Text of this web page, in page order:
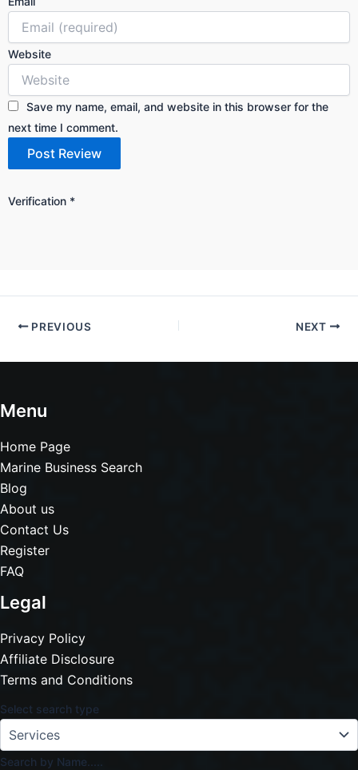
Website
Save my name, email, and website in this browser for the
next time I comment.
Verification *
PREVIOUS NEXT
Menu
Home Page
Marine Business Search
Blog
About us
Contact Us
Register
FAQ
Legal
Privacy Policy
Affiliate Disclosure
Terms and Conditions
Select search type
Search by Name.....